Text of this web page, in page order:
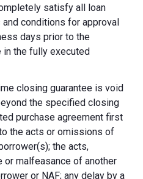
satisfy all loan
conditions for approval
days prior to the
the fully executed
closing guarantee is void
the specified closing
purchase agreement first
the acts or omissions of
the acts,
malfeasance of another
or NAF; any delay by a